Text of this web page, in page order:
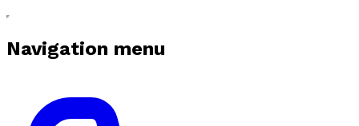
Navigation menu